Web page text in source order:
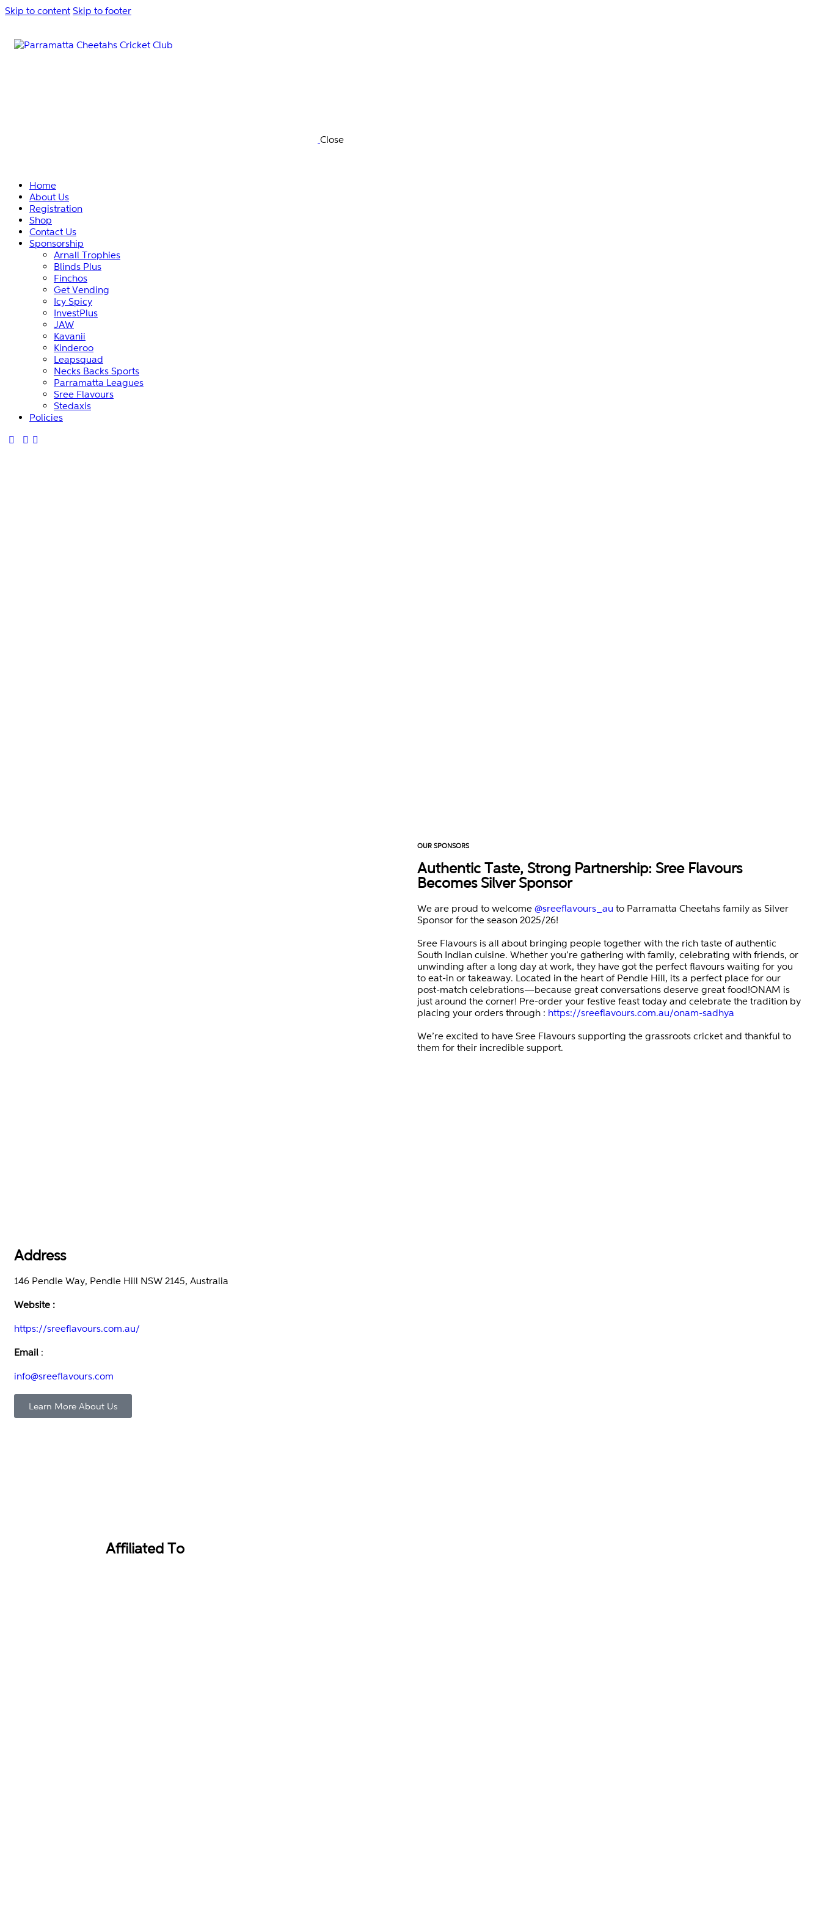
Skip to content Skip to footer
Close
Home
About Us
Registration
Shop
Contact Us
Sponsorship
Arnall Trophies
Blinds Plus
Finchos
Get Vending
Icy Spicy
InvestPlus
JAW
Kavanii
Kinderoo
Leapsquad
Necks Backs Sports
Parramatta Leagues
Sree Flavours
Stedaxis
Policies
OUR SPONSORS
Authentic Taste, Strong Partnership: Sree Flavours
Becomes Silver Sponsor
We are proud to welcome @sreeflavours_au to Parramatta Cheetahs family as Silver
Sponsor for the season 2025/26!
Sree Flavours is all about bringing people together with the rich taste of authentic
South Indian cuisine. Whether you’re gathering with family, celebrating with friends, or
unwinding after a long day at work, they have got the perfect flavours waiting for you
to eat-in or takeaway. Located in the heart of Pendle Hill, its a perfect place for our
post-match celebrations—because great conversations deserve great food!ONAM is
just around the corner! Pre-order your festive feast today and celebrate the tradition by
placing your orders through : https://sreeflavours.com.au/onam-sadhya
We’re excited to have Sree Flavours supporting the grassroots cricket and thankful to
them for their incredible support.
Address
146 Pendle Way, Pendle Hill NSW 2145, Australia
Website :
https://sreeflavours.com.au/
Email :
info@sreeflavours.com
Learn More About Us
Affiliated To